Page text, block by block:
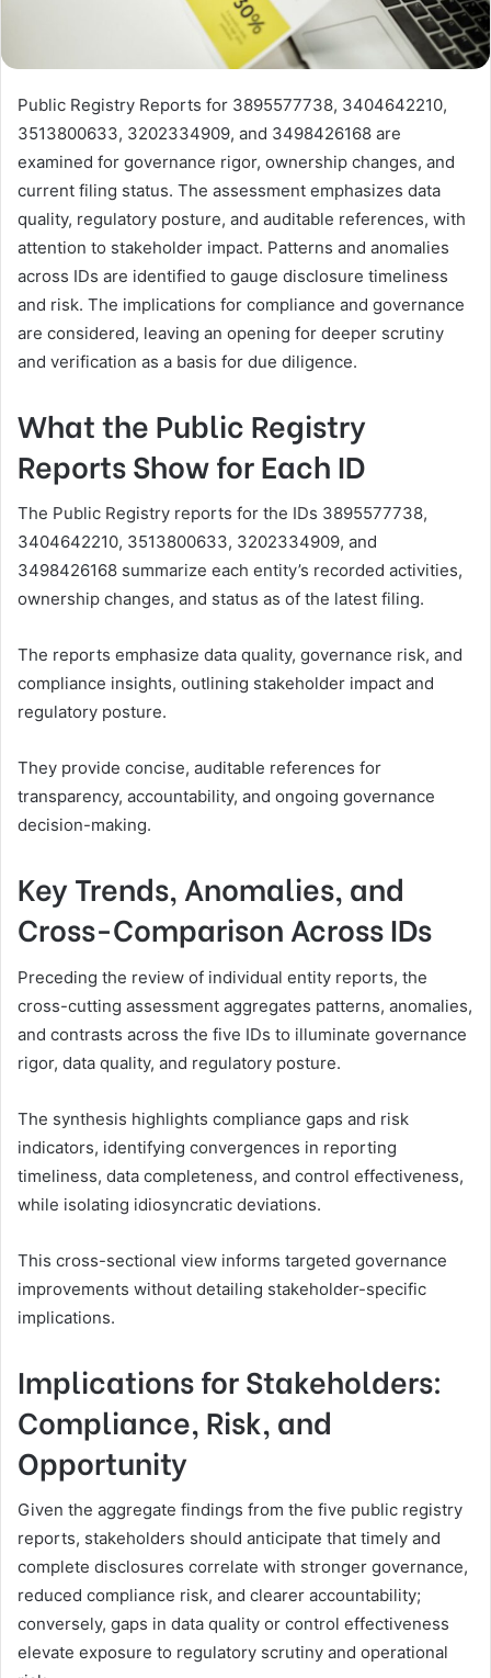
Public Registry Reports for 3895577738, 3404642210,
3513800633, 3202334909, and 3498426168 are
examined for governance rigor, ownership changes, and
current filing status. The assessment emphasizes data
quality, regulatory posture, and auditable references, with
attention to stakeholder impact. Patterns and anomalies
across IDs are identified to gauge disclosure timeliness
and risk. The implications for compliance and governance
are considered, leaving an opening for deeper scrutiny
and verification as a basis for due diligence.
What the Public Registry
Reports Show for Each ID
The Public Registry reports for the IDs 3895577738,
3404642210, 3513800633, 3202334909, and
3498426168 summarize each entity’s recorded activities,
ownership changes, and status as of the latest filing.
The reports emphasize data quality, governance risk, and
compliance insights, outlining stakeholder impact and
regulatory posture.
They provide concise, auditable references for
transparency, accountability, and ongoing governance
decision-making.
Key Trends, Anomalies, and
Cross-Comparison Across IDs
Preceding the review of individual entity reports, the
cross-cutting assessment aggregates patterns, anomalies,
and contrasts across the five IDs to illuminate governance
rigor, data quality, and regulatory posture.
The synthesis highlights compliance gaps and risk
indicators, identifying convergences in reporting
timeliness, data completeness, and control effectiveness,
while isolating idiosyncratic deviations.
This cross-sectional view informs targeted governance
improvements without detailing stakeholder-specific
implications.
Implications for Stakeholders:
Compliance, Risk, and
Opportunity
Given the aggregate findings from the five public registry
reports, stakeholders should anticipate that timely and
complete disclosures correlate with stronger governance,
reduced compliance risk, and clearer accountability;
conversely, gaps in data quality or control effectiveness
elevate exposure to regulatory scrutiny and operational